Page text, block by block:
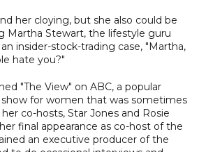
her cloying, but she also could be
Martha Stewart, the lifestyle guru
insider-stock-trading case, "Martha,
hate you?"
"The View" on ABC, a popular
show for women that was sometimes
co-hosts, Star Jones and Rosie
final appearance as co-host of the
an executive producer of the